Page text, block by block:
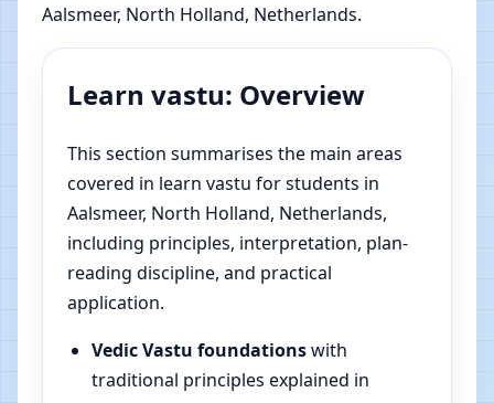
Aalsmeer, North Holland, Netherlands.
Learn vastu: Overview
This section summarises the main areas
covered in learn vastu for students in
Aalsmeer, North Holland, Netherlands,
including principles, interpretation, plan-
reading discipline, and practical
application.
Vedic Vastu foundationswith
traditional principles explained in